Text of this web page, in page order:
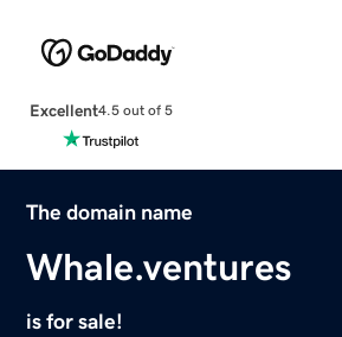
Excellent4.5 out of 5
The domain name
Whale.ventures
is for sale!